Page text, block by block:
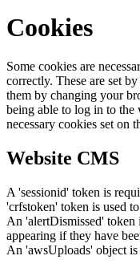
Cookies
Some cookies are
correctly. These are set
them by changing your
being able to log in to
necessary cookies set on
Website CMS
A 'sessionid' token is
'crfstoken' token is used
An 'alertDismissed' token
appearing if they have
An 'awsUploads' object